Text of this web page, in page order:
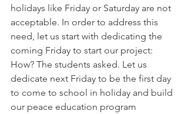
holidays like Friday or Saturday are not
acceptable. In order to address this
need, let us start with dedicating the
coming Friday to start our project:
How? The students asked. Let us
dedicate next Friday to be the first day
to come to school in holiday and build
our peace education program